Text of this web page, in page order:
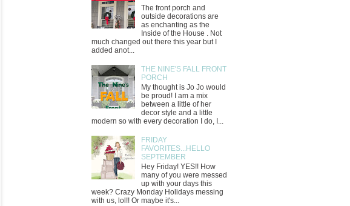
The front porch and
outside decorations are
as enchanting as the
Inside of the House . Not
much changed out there this year but I
added anot...
THE NINE'S FALL FRONT
PORCH
My thought is Jo Jo would
be proud! I am a mix
between a little of her
decor style and a little
modern so with every decoration I do, I...
FRIDAY
FAVORITES...HELLO
SEPTEMBER
Hey Friday! YES!! How
many of you were messed
up with your days this
week? Crazy Monday Holidays messing
with us, lol!! Or maybe it's...